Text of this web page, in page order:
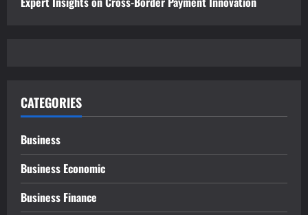
CATEGORIES
Business
Business Economic
Business Finance